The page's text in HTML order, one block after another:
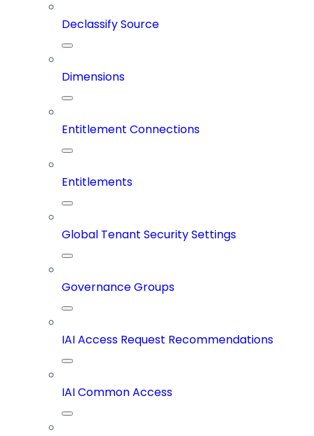
Declassify Source
Dimensions
Entitlement Connections
Entitlements
Global Tenant Security Settings
Governance Groups
IAI Access Request Recommendations
IAI Common Access